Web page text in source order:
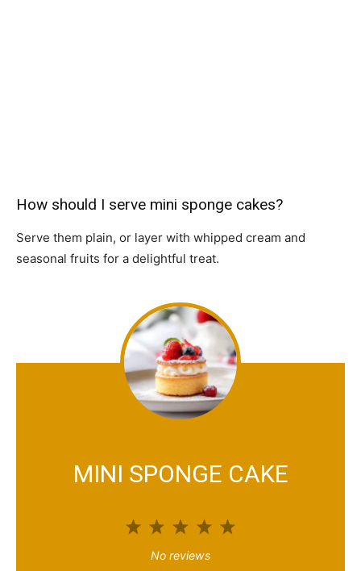
How should I serve mini sponge cakes?
Serve them plain, or layer with whipped cream and
seasonal fruits for a delightful treat.
MINI SPONGE CAKE
5
4
3
S
2
S
1
No reviews